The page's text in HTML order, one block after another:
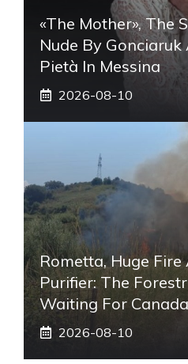
«The Mother», The
Nude By
Pietà In Messina
2026-08-10
Rometta, Huge
Purifier: The
Waiting For
2026-08-10